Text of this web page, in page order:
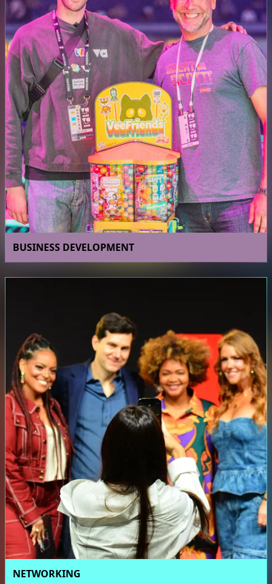
BUSINESS DEVELOPMENT
NETWORKING